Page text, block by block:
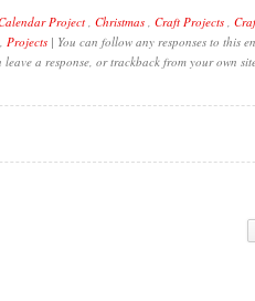
Project , Christmas , Craft Projects ,
Projects| You can follow any responses to this
leave a response, or trackback from your own